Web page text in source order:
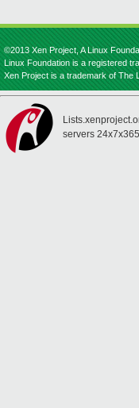
©2013 Xen Project, A Linux
Linux Foundation is a registered
Xen Project is a trademark of The
servers